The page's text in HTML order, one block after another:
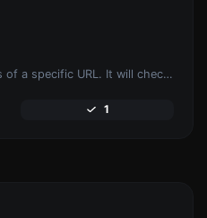
Check for 301 & 302 redirects of a specific URL. It will check for up to 10 redirects.
1